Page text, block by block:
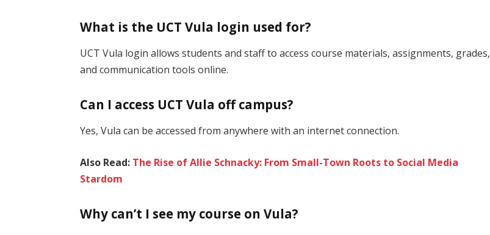
What is the UCT Vula login used for?
UCT Vula login allows students and staff to access course materials, assignments, grades,
and communication tools online.
Can I access UCT Vula off campus?
Yes, Vula can be accessed from anywhere with an internet connection.
Also Read: The Rise of Allie Schnacky: From Small-Town Roots to Social Media
Stardom
Why can’t I see my course on Vula?